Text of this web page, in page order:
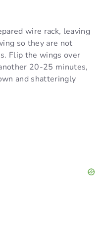
wire rack, leaving
so they are not
Flip the wings over
20-25 minutes,
and shatteringly